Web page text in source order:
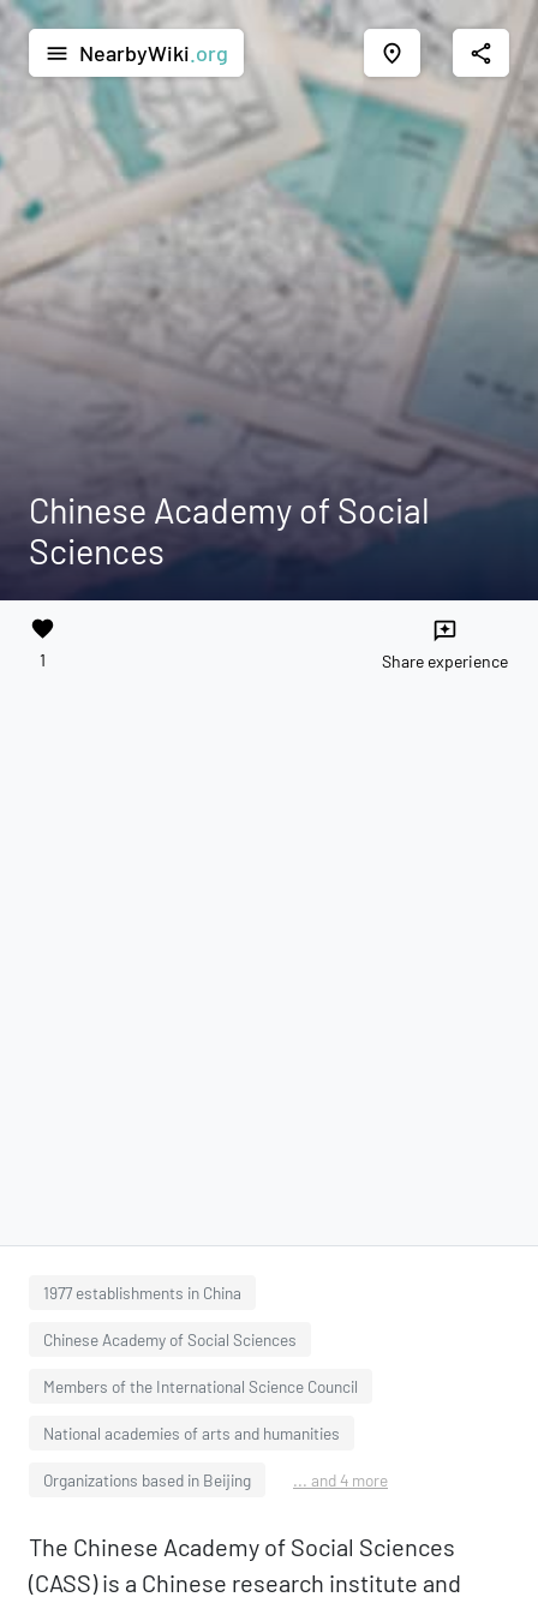
menu NearbyWiki .org place share
Chinese Academy of Social
Sciences
favorite
1
reviews
Share experience
1977 establishments in China
Chinese Academy of Social Sciences
Members of the International Science Council
National academies of arts and humanities
Organizations based in Beijing ... and 4 more
The Chinese Academy of Social Sciences
(CASS) is a Chinese research institute and